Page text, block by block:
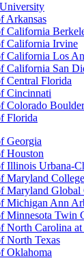
Arkansas
California
California Irvine
California Los
California San
Central Florida
Cincinnati
Colorado Boulder
Florida
Georgia
Houston
Illinois Urbana-
Maryland
Maryland Global
Michigan Ann
Minnesota Twin
North Carolina at
North Texas
Oklahoma